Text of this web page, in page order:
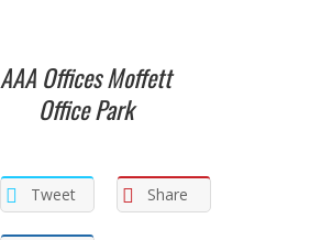
AAA Offices Moffett
Office Park
Tweet Share